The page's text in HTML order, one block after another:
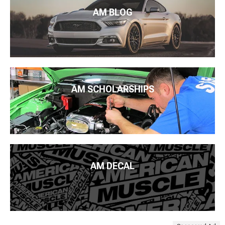
AM BLOG
AM SCHOLARSHIPS
AM DECAL